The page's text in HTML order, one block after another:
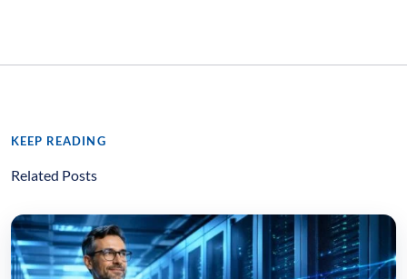
KEEP READING
Related Posts